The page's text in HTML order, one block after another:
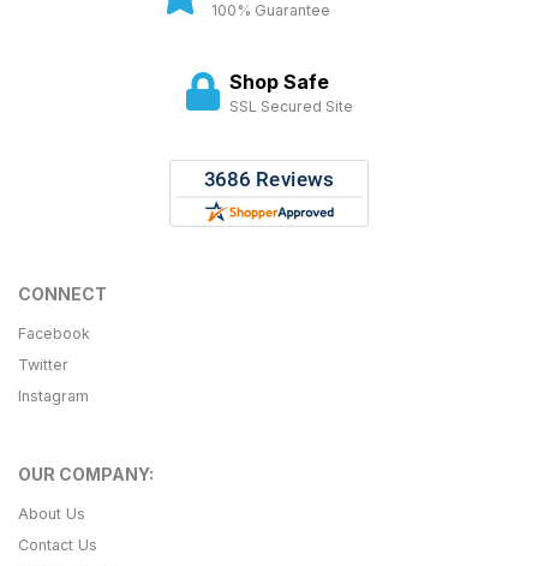
100% Guarantee
Shop Safe
SSL Secured Site
CONNECT
Facebook
Twitter
Instagram
OUR COMPANY:
About Us
Contact Us